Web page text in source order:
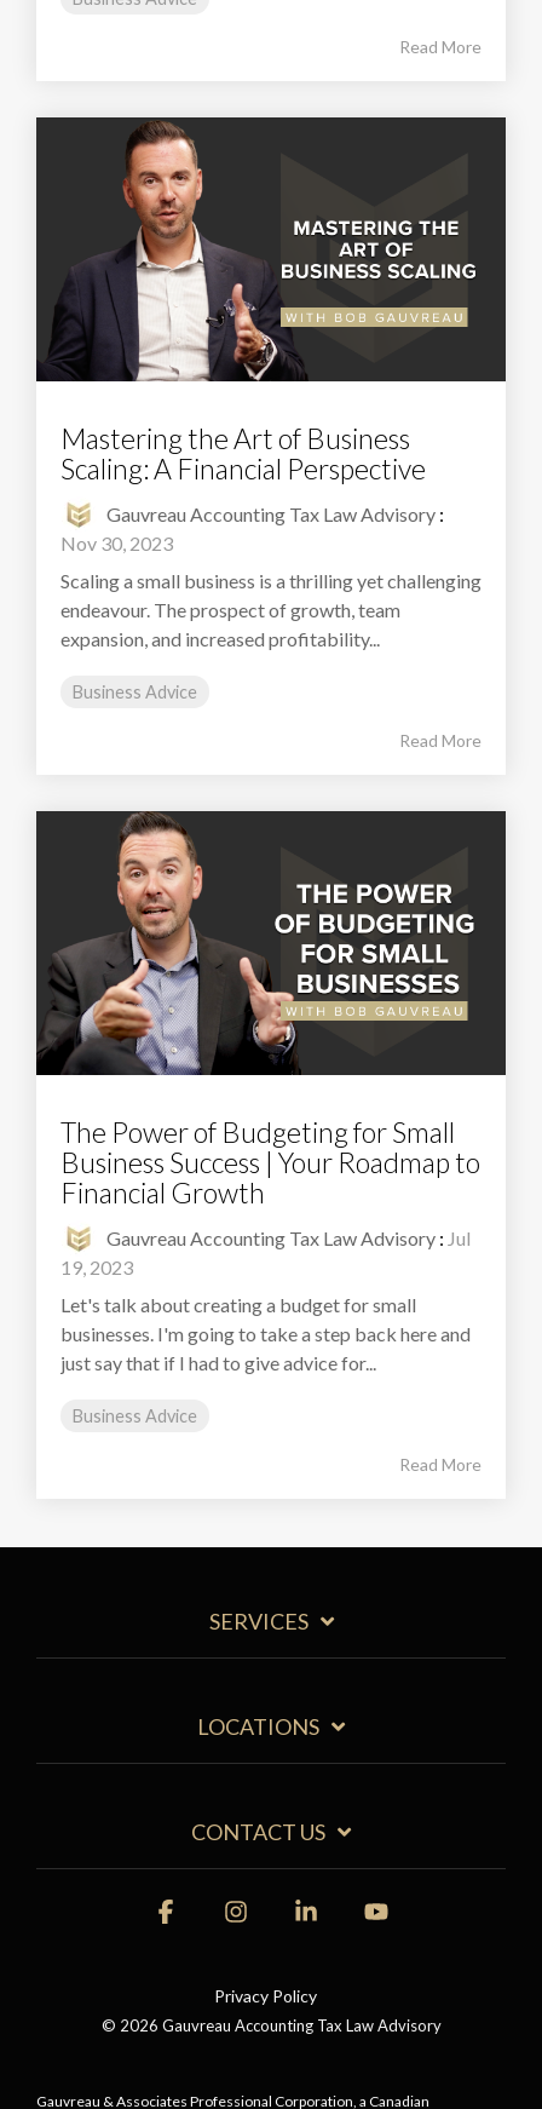
Read More
Mastering the Art of Business
Scaling: A Financial Perspective
Gauvreau Accounting Tax Law Advisory :
Nov 30, 2023
Scaling a small business is a thrilling yet challenging
endeavour. The prospect of growth, team
expansion, and increased profitability...
Business Advice
Read More
The Power of Budgeting for Small
Business Success | Your Roadmap to
Financial Growth
Gauvreau Accounting Tax Law Advisory : Jul
19, 2023
Let's talk about creating a budget for small
businesses. I'm going to take a step back here and
just say that if I had to give advice for...
Business Advice
Read More
SERVICES
LOCATIONS
CONTACT US
Privacy Policy
© 2026 Gauvreau Accounting Tax Law Advisory
FacebookInstagramLinkedin
Gauvreau & Associates Professional Corporation, a Canadian